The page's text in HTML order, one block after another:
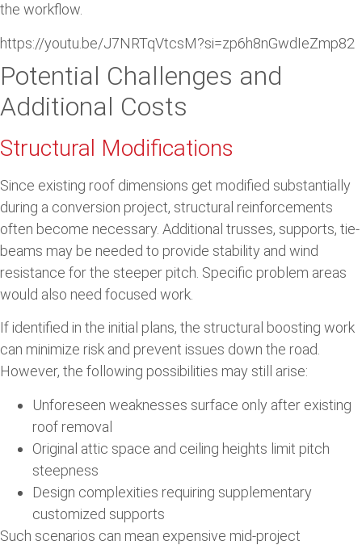
the workflow.
https://youtu.be/J7NRTqVtcsM?si=zp6h8nGwdIeZmp82
Potential Challenges and
Additional Costs
Structural Modifications
Since existing roof dimensions get modified substantially
during a conversion project, structural reinforcements
often become necessary. Additional trusses, supports, tie-
beams may be needed to provide stability and wind
resistance for the steeper pitch. Specific problem areas
would also need focused work.
If identified in the initial plans, the structural boosting work
can minimize risk and prevent issues down the road.
However, the following possibilities may still arise:
Unforeseen weaknesses surface only after existing
roof removal
Original attic space and ceiling heights limit pitch
steepness
Design complexities requiring supplementary
customized supports
Such scenarios can mean expensive mid-project